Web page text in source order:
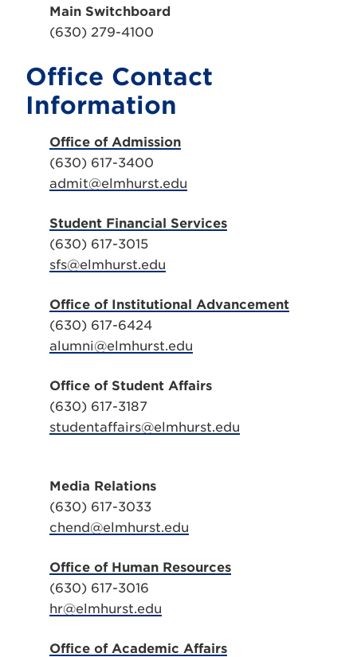
Main Switchboard
(630) 279-4100
Office Contact
Information
Office of Admission
(630) 617-3400
admit@elmhurst.edu
Student Financial Services
(630) 617-3015
sfs@elmhurst.edu
Office of Institutional Advancement
(630) 617-6424
alumni@elmhurst.edu
Office of Student Affairs
(630) 617-3187
studentaffairs@elmhurst.edu
Media Relations
(630) 617-3033
chend@elmhurst.edu
Office of Human Resources
(630) 617-3016
hr@elmhurst.edu
Office of Academic Affairs